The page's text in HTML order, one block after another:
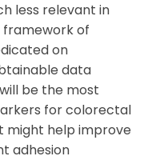
less relevant in
framework of
on
data
be the most
for colorectal
might help improve
adhesion